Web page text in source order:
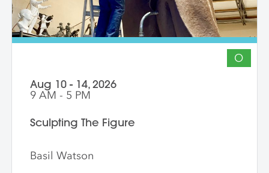
O
Aug 10 - 14, 2026
9 AM - 5 PM
Sculpting The Figure
Basil Watson